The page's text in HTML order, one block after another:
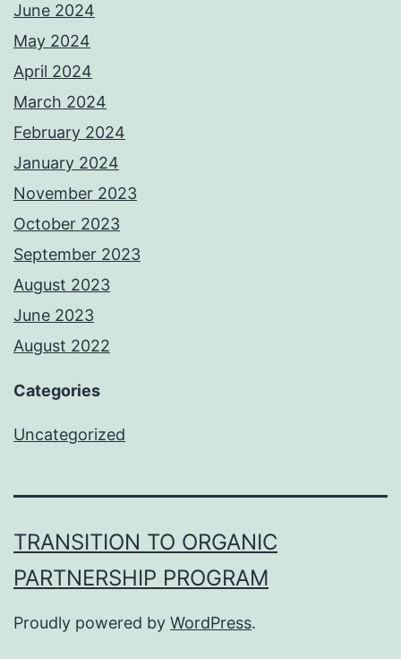
June 2024
May 2024
April 2024
March 2024
February 2024
January 2024
November 2023
October 2023
September 2023
August 2023
June 2023
August 2022
Categories
Uncategorized
TRANSITION TO ORGANIC
PARTNERSHIP PROGRAM
Proudly powered by WordPress.